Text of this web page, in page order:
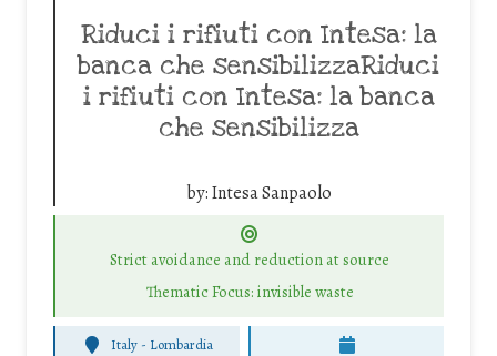
Riduci i rifiuti con Intesa: la
banca che sensibilizzaRiduci
i rifiuti con Intesa: la banca
che sensibilizza
by:Intesa Sanpaolo
Strict avoidance and reduction at source
Thematic Focus: invisible waste
Italy - Lombardia